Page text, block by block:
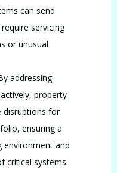
can send
servicing
or unusual
addressing
property
disruptions for
ensuring a
and
critical systems.